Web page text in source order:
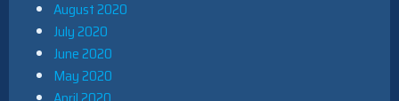
August 2020
July 2020
June 2020
May 2020